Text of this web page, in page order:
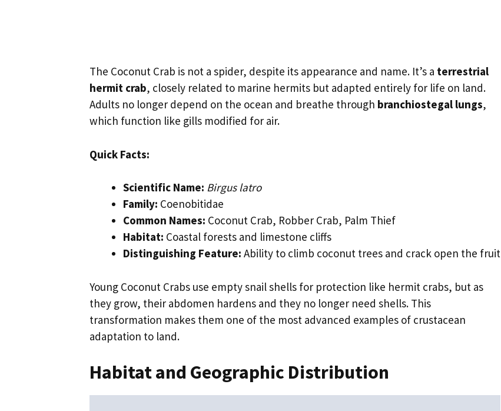
The Coconut Crab is not a spider, despite its appearance and name. It’s a terrestrial
hermit crab, closely related to marine hermits but adapted entirely for life on land.
Adults no longer depend on the ocean and breathe through branchiostegal lungs,
which function like gills modified for air.
Quick Facts:
Scientific Name: Birgus latro
Family: Coenobitidae
Common Names: Coconut Crab, Robber Crab, Palm Thief
Habitat: Coastal forests and limestone cliffs
Distinguishing Feature: Ability to climb coconut trees and crack open the fruit
Young Coconut Crabs use empty snail shells for protection like hermit crabs, but as
they grow, their abdomen hardens and they no longer need shells. This
transformation makes them one of the most advanced examples of crustacean
adaptation to land.
Habitat and Geographic Distribution